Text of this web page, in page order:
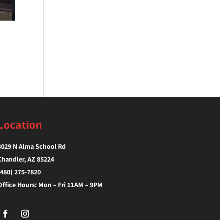
N Alma School Rd
AZ 85224‎
275-7820
Hours: Mon – Fri 11AM – 9PM